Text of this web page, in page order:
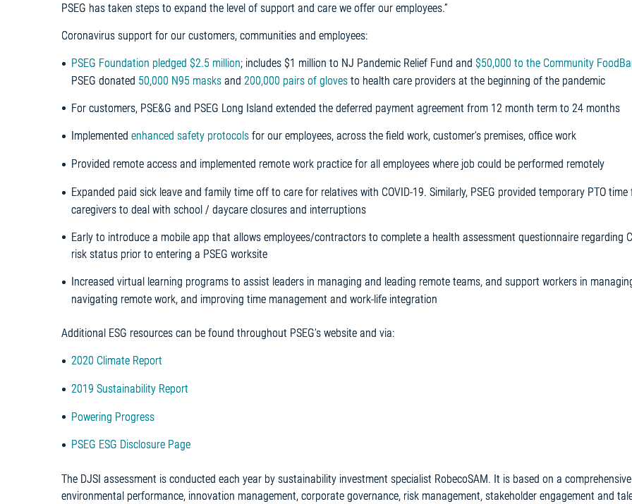
PSEG has taken steps to expand the level of support and care we offer our employees.”
Coronavirus support for our customers, communities and employees:
PSEG Foundation pledged $2.5 million; includes $1 million to NJ Pandemic Relief Fund and $50,000 to the Community
PSEG donated 50,000 N95 masks and 200,000 pairs of gloves to health care providers at the beginning of the pandemic
For customers, PSE&G and PSEG Long Island extended the deferred payment agreement from 12 month term to 24 months
Implemented enhanced safety protocols for our employees, across the field work, customer’s premises, office work
Provided remote access and implemented remote work practice for all employees where job could be performed remotely
Expanded paid sick leave and family time off to care for relatives with COVID-19. Similarly, PSEG provided temporary PTO time
caregivers to deal with school / daycare closures and interruptions
Early to introduce a mobile app that allows employees/contractors to complete a health assessment questionnaire regarding
risk status prior to entering a PSEG worksite
Increased virtual learning programs to assist leaders in managing and leading remote teams, and support workers in
navigating remote work, and improving time management and work-life integration
Additional ESG resources can be found throughout PSEG’s website and via:
2020 Climate Report
2019 Sustainability Report
Powering Progress
PSEG ESG Disclosure Page
The DJSI assessment is conducted each year by sustainability investment specialist RobecoSAM. It is based on a
environmental performance, innovation management, corporate governance, risk management, stakeholder engagement and